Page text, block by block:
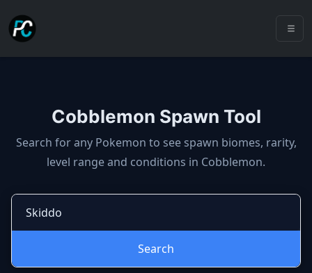
Cobblemon Spawn Tool
Cobblemon spawns: spawn
Search for any Pokemon to see spawn biomes, rarity,
level range and conditions in Cobblemon.
Search